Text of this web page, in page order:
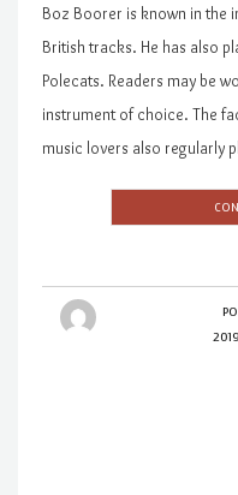
Boz Boorer is known in the
British tracks. He has also
Polecats. Readers may be
instrument of choice. The
music lovers also regularly
2019